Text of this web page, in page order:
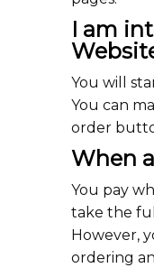
I am
You will
You can
order
When
You pay
take the
However,
ordering